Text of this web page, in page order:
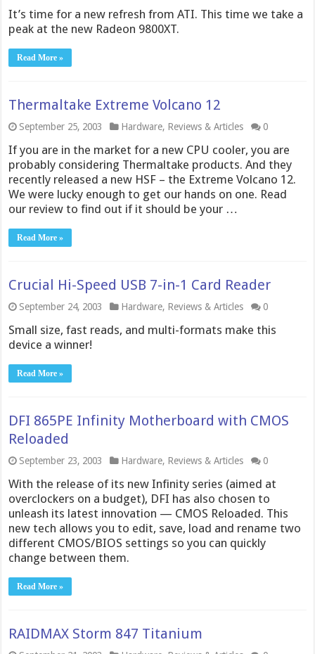
It’s time for a new refresh from ATI. This time we take a
peak at the new Radeon 9800XT.
Read More »
Thermaltake Extreme Volcano 12
September 25, 2003 Hardware, Reviews & Articles 0
If you are in the market for a new CPU cooler, you are
probably considering Thermaltake products. And they
recently released a new HSF – the Extreme Volcano 12.
We were lucky enough to get our hands on one. Read
our review to find out if it should be your …
Read More »
Crucial Hi-Speed USB 7-in-1 Card Reader
September 24, 2003 Hardware, Reviews & Articles 0
Small size, fast reads, and multi-formats make this
device a winner!
Read More »
DFI 865PE Infinity Motherboard with CMOS
Reloaded
September 23, 2003 Hardware, Reviews & Articles 0
With the release of its new Infinity series (aimed at
overclockers on a budget), DFI has also chosen to
unleash its latest innovation — CMOS Reloaded. This
new tech allows you to edit, save, load and rename two
different CMOS/BIOS settings so you can quickly
change between them.
Read More »
RAIDMAX Storm 847 Titanium